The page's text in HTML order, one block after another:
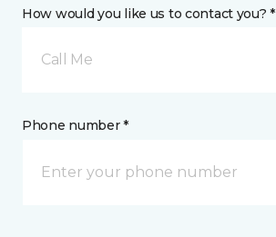
How would you like us to contact you? *
Call Me
Phone number *